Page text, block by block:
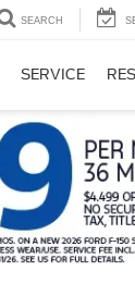
SEARCH
SERVICE